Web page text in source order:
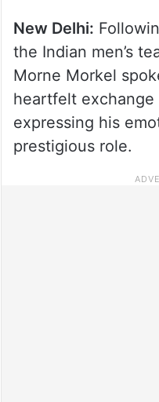
New Delhi:
the Indian men’s
Morne Morkel
heartfelt
expressing his
prestigious role.